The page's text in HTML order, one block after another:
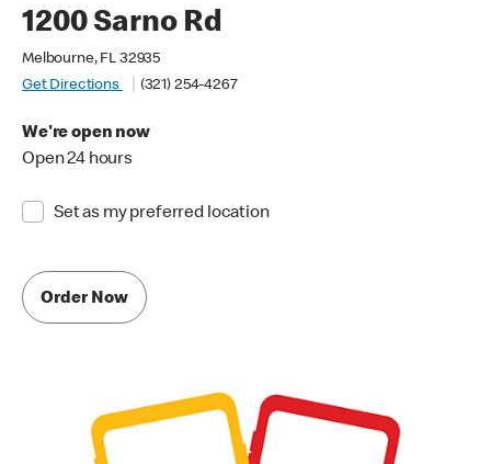
1200 Sarno Rd
Melbourne, FL 32935
Get Directions
(321) 254-4267
We're open now
Open 24 hours
Set as my preferred location
Order Now